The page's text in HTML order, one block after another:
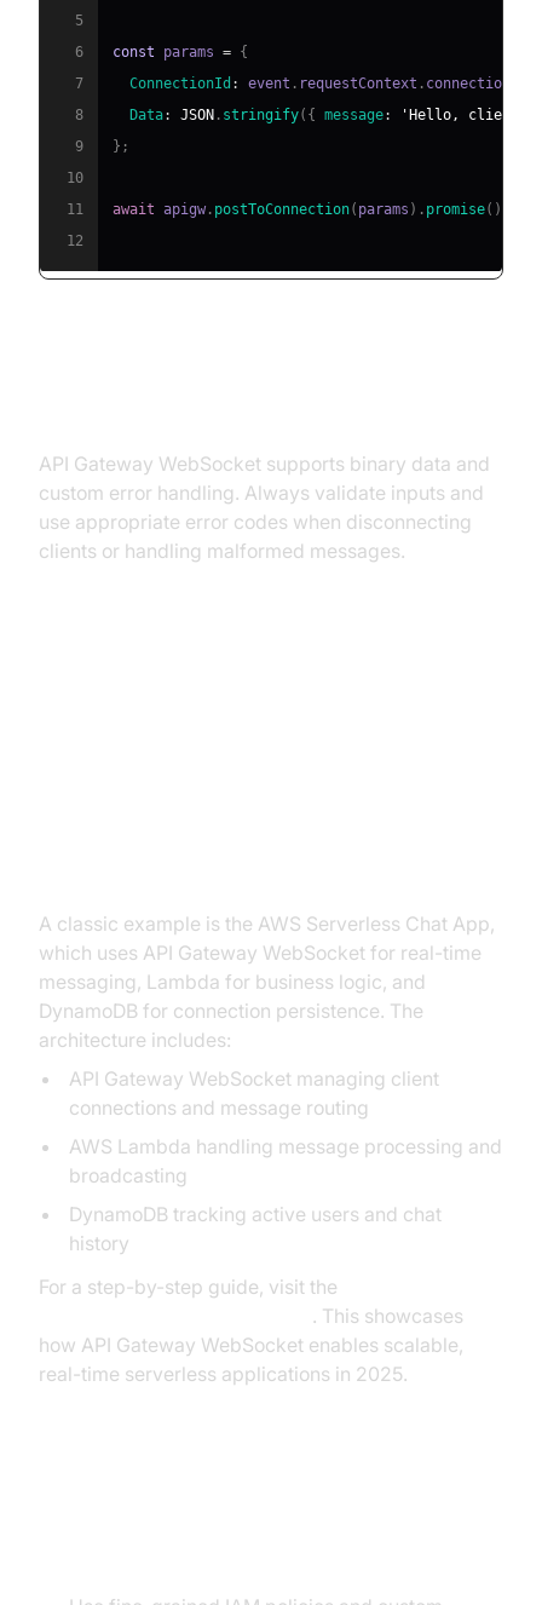
5
6
const params = {
7
ConnectionId : event . requestContext . connectionId
8
Data: JSON . stringify( { message:
'Hello, client!'
9
} ;
10
11
await apigw . postToConnection( params ) . promise( )
12
API Gateway WebSocket supports binary data and
custom error handling. Always validate inputs and
use appropriate error codes when disconnecting
clients or handling malformed messages.
A classic example is the AWS Serverless Chat App,
which uses API Gateway WebSocket for real-time
messaging, Lambda for business logic, and
DynamoDB for connection persistence. The
architecture includes:
API Gateway WebSocket managing client
connections and message routing
AWS Lambda handling message processing and
broadcasting
DynamoDB tracking active users and chat
history
For a step-by-step guide, visit the
. This showcases
how API Gateway WebSocket enables scalable,
real-time serverless applications in 2025.